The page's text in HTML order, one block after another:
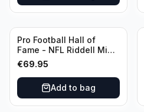
Pro Football Hall of
Fame - NFL Riddell Mini
Helmet Thurman
Thomas /Autograph
(I0053833)
€69.95
Add to bag